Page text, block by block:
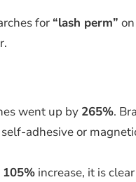
for “lash perm”
went up by 265%.
adhesive or
105%increase, it is